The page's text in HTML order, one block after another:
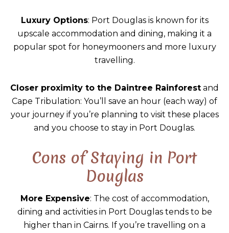
Luxury Options: Port Douglas is known for its
upscale accommodation and dining, making it a
popular spot for honeymooners and more luxury
travelling.
Closer proximity to the Daintree Rainforest and
Cape Tribulation: You’ll save an hour (each way) of
your journey if you’re planning to visit these places
and you choose to stay in Port Douglas.
Cons of Staying in Port
Douglas
More Expensive: The cost of accommodation,
dining and activities in Port Douglas tends to be
higher than in Cairns. If you’re travelling on a